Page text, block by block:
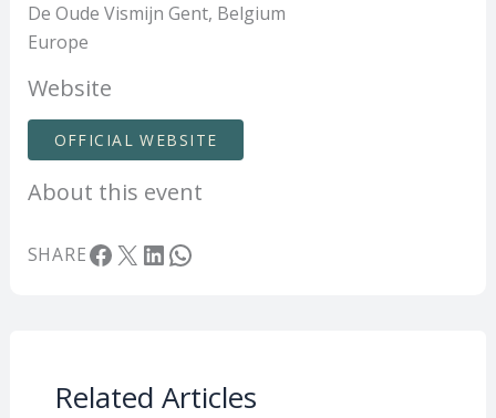
De Oude Vismijn Gent, Belgium
Europe
Website
OFFICIAL WEBSITE
About this event
SHAREFacebook
X LinkedIn
WhatsApp
Related Articles